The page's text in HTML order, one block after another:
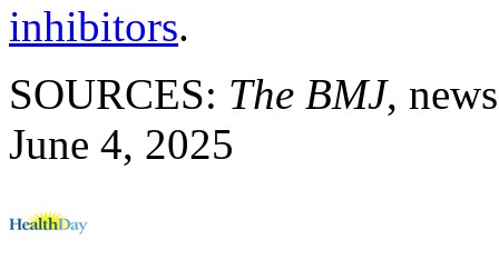
inhibitors.
SOURCES: The BMJ,
June 4, 2025